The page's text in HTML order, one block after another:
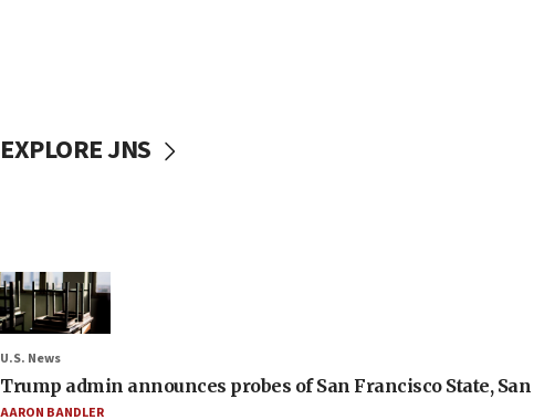
EXPLORE JNS
U.S. News
Trump admin announces probes of San Francisco State,
AARON BANDLER